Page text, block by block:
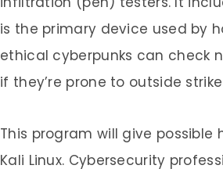
is the primary device used by
ethical cyberpunks can check
if they’re prone to outside
This program will give
Kali Linux. Cybersecurity